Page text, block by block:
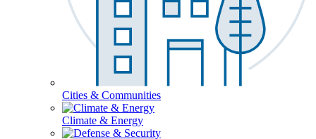
Cities & Communities
Climate & Energy